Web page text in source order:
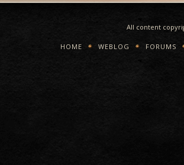
All content
HOME WEBLOG FORUMS